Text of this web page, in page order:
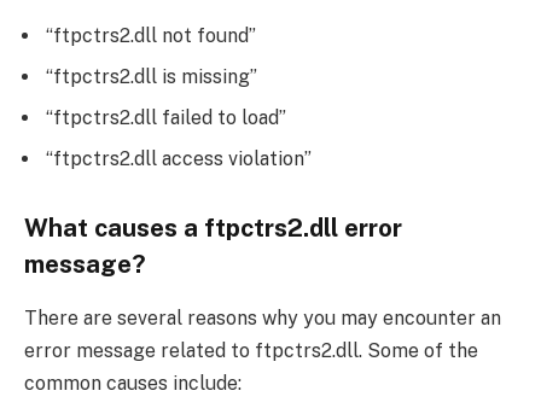
“ftpctrs2.dll not found”
“ftpctrs2.dll is missing”
“ftpctrs2.dll failed to load”
“ftpctrs2.dll access violation”
What causes a ftpctrs2.dll error
message?
There are several reasons why you may encounter an
error message related to ftpctrs2.dll. Some of the
common causes include: